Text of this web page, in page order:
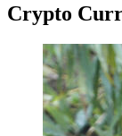
Crypto